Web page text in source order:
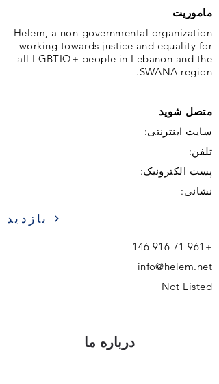
ماموریت
Helem, a non-governmental organization
working towards justice and equality for
all LGBTIQ+ people in Lebanon and the
SWANA region.
متصل شوید
سایت اینترنتی:
تلفن:
پست الکترونیک:
نشانی:
بازدید
+961 71 916 146
info@helem.net
Not Listed
درباره ما